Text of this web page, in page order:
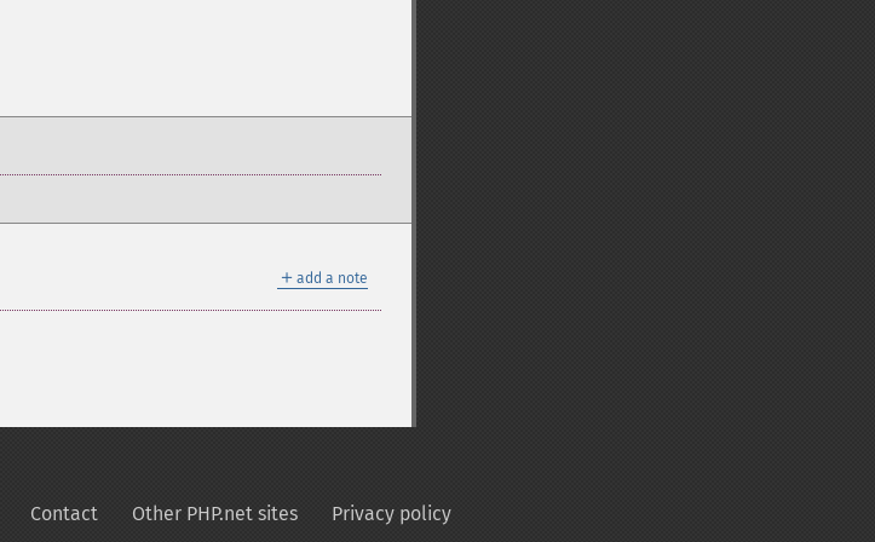
＋ add a note
Contact Other PHP.net sites Privacy policy